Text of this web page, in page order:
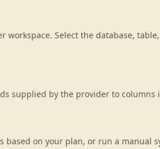
workspace. Select the database,
supplied by the provider to columns
based on your plan, or run a manual